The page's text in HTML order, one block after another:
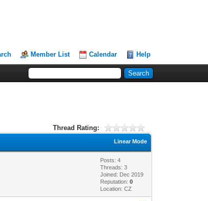
Member List Calendar Help
Thread Rating:
Linear Mode
Posts: 4
Threads: 3
Joined: Dec 2019
Reputation:0
Location: CZ